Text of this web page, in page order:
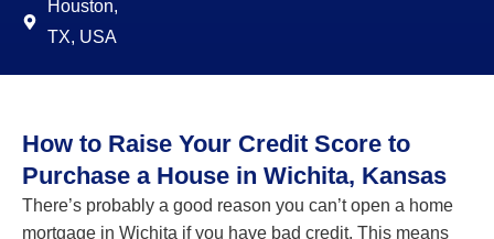
Houston,
TX, USA
How to Raise Your Credit Score to
Purchase a House in Wichita, Kansas
There’s probably a good reason you can’t open a home
mortgage in Wichita if you have bad credit. This means